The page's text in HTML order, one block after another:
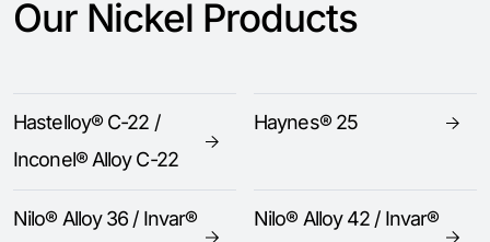
Our Nickel Products
Hastelloy® C-22 /
Inconel® Alloy C-22
Haynes® 25
Nilo® Alloy 36 / Invar®
Nilo® Alloy 42 / Invar®